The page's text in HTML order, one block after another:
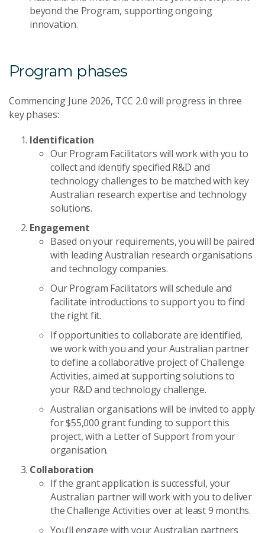
beyond the Program, supporting ongoing
innovation.
Program phases
Commencing June 2026, TCC 2.0 will progress in three
key phases:
Identification
Our Program Facilitators will work with you to
collect and identify specified R&D and
technology challenges to be matched with key
Australian research expertise and technology
solutions.
Engagement
Based on your requirements, you will be paired
with leading Australian research organisations
and technology companies.
Our Program Facilitators will schedule and
facilitate introductions to support you to find
the right fit.
If opportunities to collaborate are identified,
we work with you and your Australian partner
to define a collaborative project of Challenge
Activities, aimed at supporting solutions to
your R&D and technology challenge.
Australian organisations will be invited to apply
for $55,000 grant funding to support this
project, with a Letter of Support from your
organisation.
Collaboration
If the grant application is successful, your
Australian partner will work with you to deliver
the Challenge Activities over at least 9 months.
You’ll engage with your Australian partners